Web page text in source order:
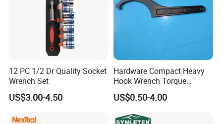
12 PC 1/2 Dr Quality Socket
Wrench Set
US$3.00-4.50
Hardware Compact Heavy
Hook Wrench Torque
Spanner Set for Automotive
Repair
US$0.50-4.00